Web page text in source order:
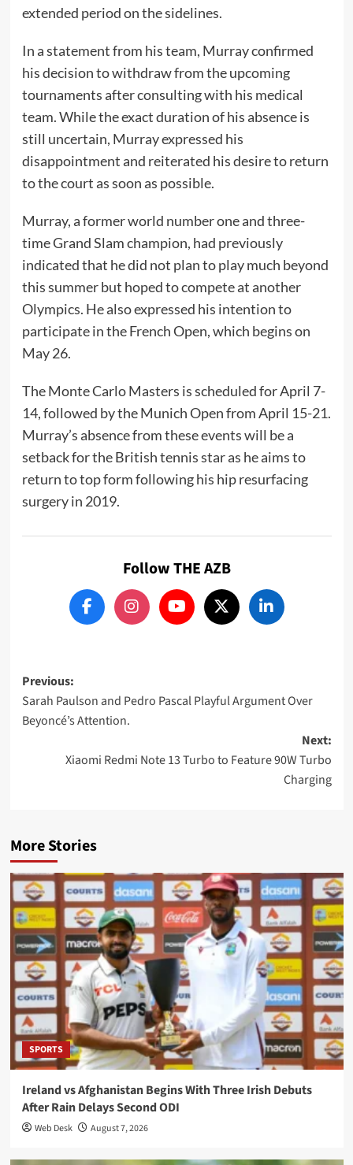
extended period on the sidelines.
In a statement from his team, Murray confirmed
his decision to withdraw from the upcoming
tournaments after consulting with his medical
team. While the exact duration of his absence is
still uncertain, Murray expressed his
disappointment and reiterated his desire to return
to the court as soon as possible.
Murray, a former world number one and three-
time Grand Slam champion, had previously
indicated that he did not plan to play much beyond
this summer but hoped to compete at another
Olympics. He also expressed his intention to
participate in the French Open, which begins on
May 26.
The Monte Carlo Masters is scheduled for April 7-
14, followed by the Munich Open from April 15-21.
Murray’s absence from these events will be a
setback for the British tennis star as he aims to
return to top form following his hip resurfacing
surgery in 2019.
Follow THE AZB
Post
navigation
Previous:
Sarah Paulson and Pedro Pascal Playful Argument Over
Beyoncé’s Attention.
Next:
Xiaomi Redmi Note 13 Turbo to Feature 90W Turbo
Charging
More Stories
SPORTS
Ireland vs Afghanistan Begins With Three Irish Debuts
After Rain Delays Second ODI
Web Desk August 7, 2026